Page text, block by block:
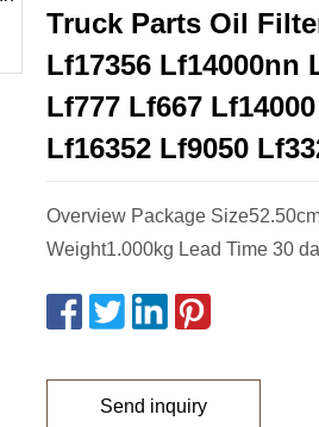
Truck Parts Oil
Lf17356 Lf14000nn
Lf777 Lf667
Lf16352 Lf9050
Overview Package
Weight1.000kg Lead Time 30
Send inquiry